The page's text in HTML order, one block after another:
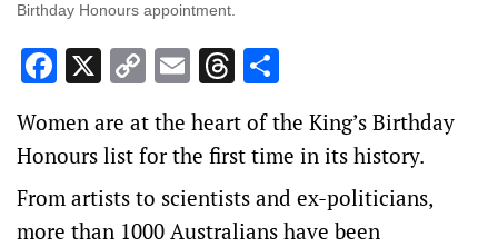
Birthday Honours appointment.
Facebook
X Copy
Link
EmailThreads
Women are at the heart of the King’s Birthday
Honours list for the first time in its history.
From artists to scientists and ex-politicians,
more than 1000 Australians have been